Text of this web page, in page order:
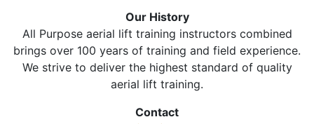
Our History
All Purpose aerial lift training instructors combined
brings over 100 years of training and field experience.
We strive to deliver the highest standard of quality
aerial lift training.
Contact